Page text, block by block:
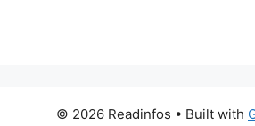
© 2026 Readinfos • Built with